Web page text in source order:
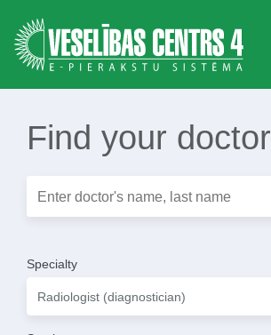
Find your doctor
Specialty